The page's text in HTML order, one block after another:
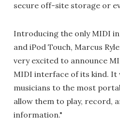
secure off-site storage or
Introducing the only MIDI
and iPod Touch, Marcus
very excited to announce
MIDI interface of its kind. It
musicians to the most
allow them to play, record,
information."